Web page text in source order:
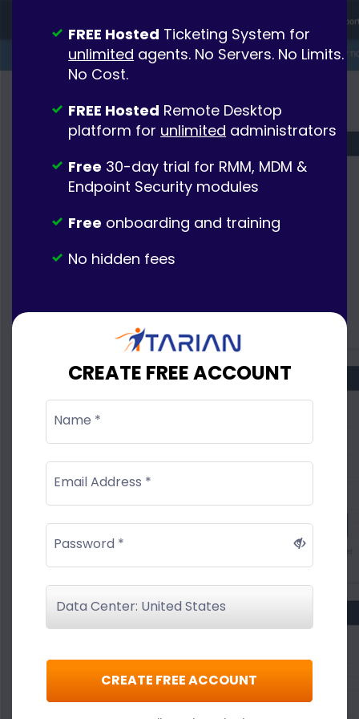
FREE Hosted Ticketing System for
unlimited agents. No Servers. No Limits.
No Cost.
FREE Hosted Remote Desktop
platform for unlimited administrators
Free 30-day trial for RMM, MDM &
Endpoint Security modules
Free onboarding and training
No hidden fees
CREATE FREE ACCOUNT
Name *
Email Address *
Password *
CREATE FREE ACCOUNT